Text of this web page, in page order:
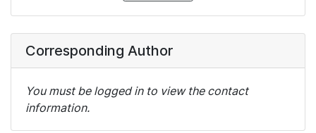
Corresponding Author
You must be logged in to view the contact
information.